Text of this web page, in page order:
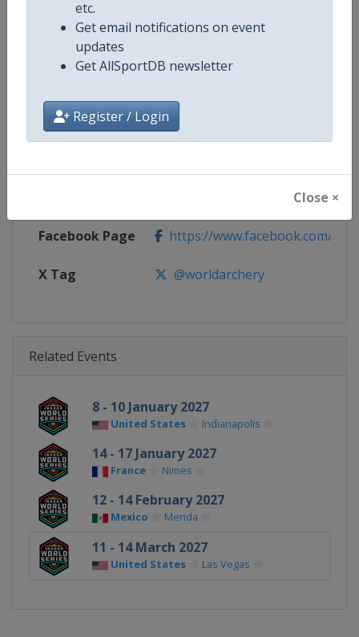
etc.
Get email notifications on event
updates
Get AllSportDB newsletter
Register / Login
Close ×
Competition
Age Group
Continent World
https://worldarchery.org/
Facebook Page https://www.facebook.com/
X Tag @worldarchery
Related Events
8 - 10 January 2027
United States Indianapolis
14 - 17 January 2027
France Nimes
12 - 14 February 2027
Mexico Merida
11 - 14 March 2027
United States Las Vegas